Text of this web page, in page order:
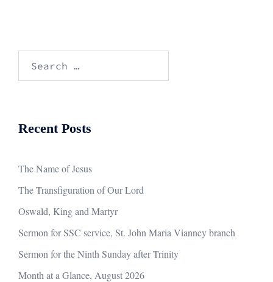
Recent Posts
The Name of Jesus
The Transfiguration of Our Lord
Oswald, King and Martyr
Sermon for SSC service, St. John Maria Vianney branch
Sermon for the Ninth Sunday after Trinity
Month at a Glance, August 2026